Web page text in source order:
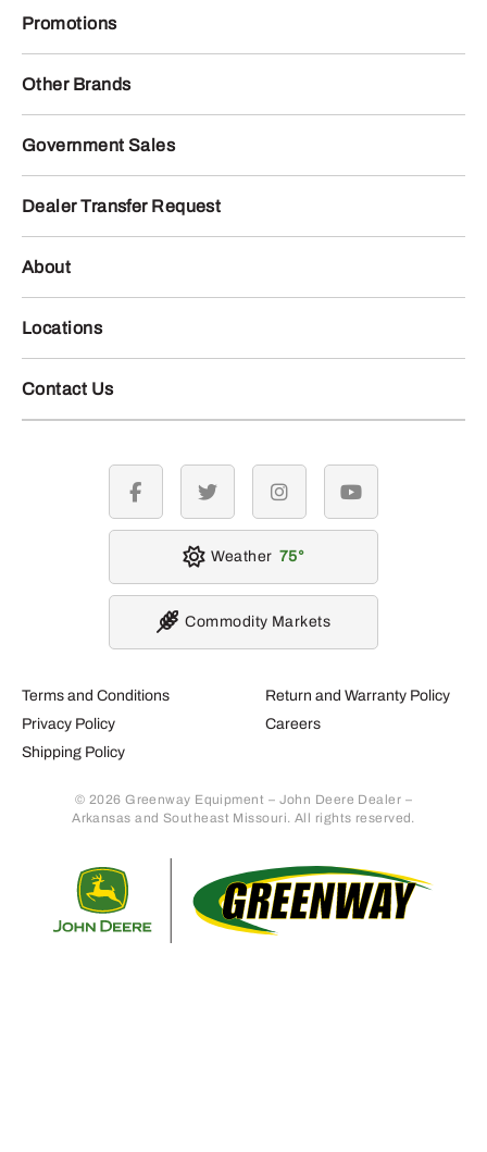
Promotions
Other Brands
Government Sales
Dealer Transfer Request
About
Locations
Contact Us
Terms and Conditions
Privacy Policy
Shipping Policy
Return and Warranty Policy
Careers
© 2026 Greenway Equipment – John Deere Dealer –
Arkansas and Southeast Missouri. All rights reserved.
facebook twitter instagramyoutube
Weather 75
Commodity Markets